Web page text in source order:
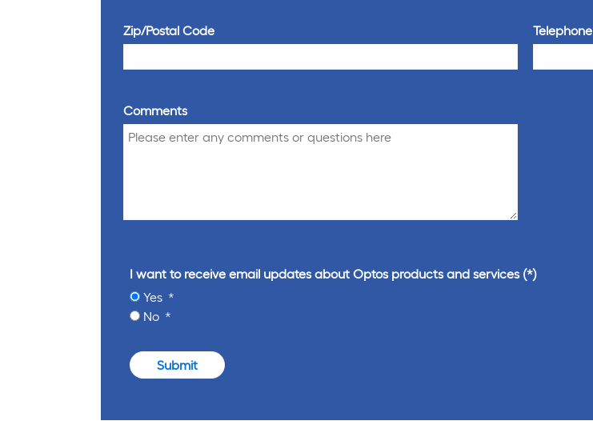
Zip/Postal Code Telephone
Comments
I want to receive email updates about Optos products and services
Yes
No
Submit